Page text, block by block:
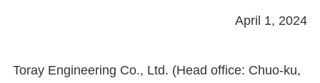
April 1, 2024
Toray Engineering Co., Ltd. (Head office: Chuo-ku,